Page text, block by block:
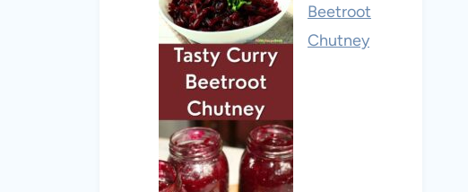
Beetroot
Chutney